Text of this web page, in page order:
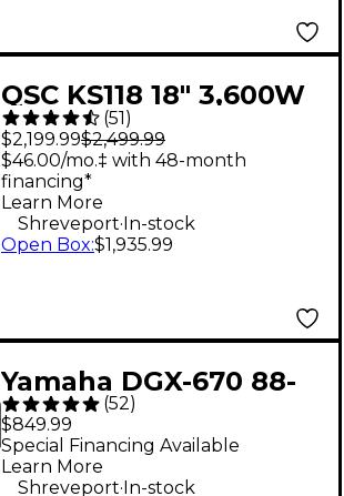
QSC KS118 18" 3,600W
Powered Subwoofer
(51)
$2,199.99$2,499.99
$46.00/mo.‡ with 48-month
financing*
Learn More
Shreveport.In-stock
Open Box:$1,935.99
Yamaha DGX-670 88-
Key Digital Grand
Piano - Black
(52)
$849.99
Special Financing Available
Learn More
Shreveport.In-stock